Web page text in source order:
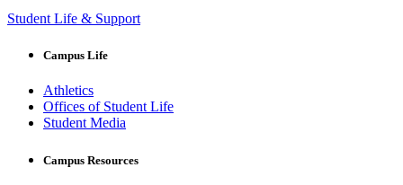
Student Life & Support
Campus Life
Athletics
Offices of Student Life
Student Media
Campus Resources